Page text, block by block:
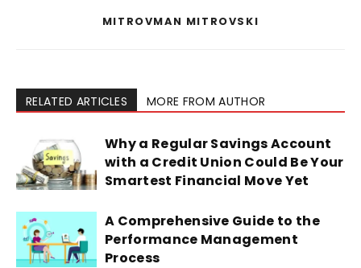
MITROVMAN MITROVSKI
RELATED ARTICLES MORE FROM AUTHOR
Why a Regular Savings Account
with a Credit Union Could Be Your
Smartest Financial Move Yet
A Comprehensive Guide to the
Performance Management
Process